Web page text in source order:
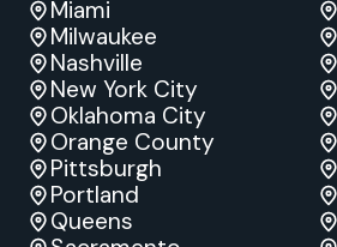
Miami
Milwaukee
Nashville
New York City
Oklahoma City
Orange County
Pittsburgh
Portland
Queens